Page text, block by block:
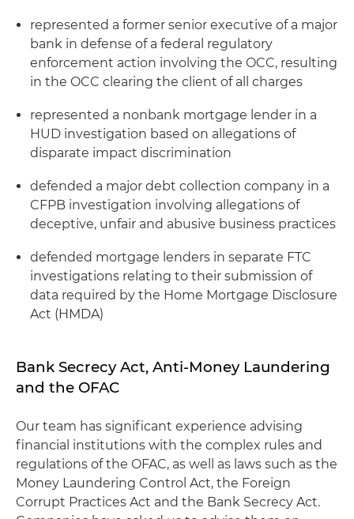
represented a former senior executive of a major
bank in defense of a federal regulatory
enforcement action involving the OCC, resulting
in the OCC clearing the client of all charges
represented a nonbank mortgage lender in a
HUD investigation based on allegations of
disparate impact discrimination
defended a major debt collection company in a
CFPB investigation involving allegations of
deceptive, unfair and abusive business practices
defended mortgage lenders in separate FTC
investigations relating to their submission of
data required by the Home Mortgage Disclosure
Act (HMDA)
Bank Secrecy Act, Anti-Money Laundering
and the OFAC
Our team has significant experience advising
financial institutions with the complex rules and
regulations of the OFAC, as well as laws such as the
Money Laundering Control Act, the Foreign
Corrupt Practices Act and the Bank Secrecy Act.